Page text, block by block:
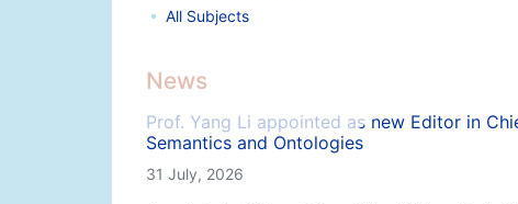
All Subjects
News
Prof. Yang Li appointed as new Editor in
Semantics and Ontologies
31 July, 2026